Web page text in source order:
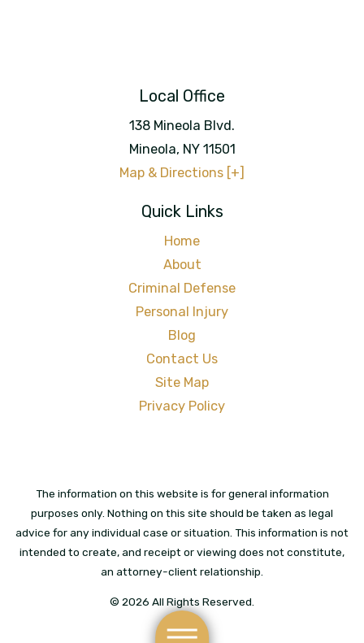
Local Office
138 Mineola Blvd.
Mineola, NY 11501
Map & Directions [+]
Quick Links
Home
About
Criminal Defense
Personal Injury
Blog
Contact Us
Site Map
Privacy Policy
The information on this website is for general information
purposes only. Nothing on this site should be taken as legal
advice for any individual case or situation. This information is not
intended to create, and receipt or viewing does not constitute,
an attorney-client relationship.
© 2026 All Rights Reserved.